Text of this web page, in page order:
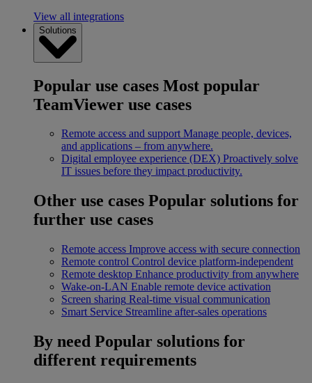
View all integrations
Solutions
Popular use cases Most popular
TeamViewer use cases
Remote access and support Manage people, devices,
and applications – from anywhere.
Digital employee experience (DEX) Proactively solve
IT issues before they impact productivity.
Other use cases Popular solutions for
further use cases
Remote access Improve access with secure connection
Remote control Control device platform-independent
Remote desktop Enhance productivity from anywhere
Wake-on-LAN Enable remote device activation
Screen sharing Real-time visual communication
Smart Service Streamline after-sales operations
By need Popular solutions for
different requirements